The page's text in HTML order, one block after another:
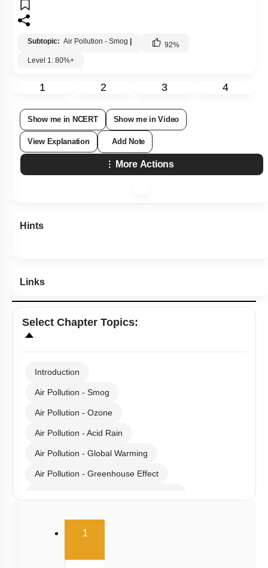
Subtopic: Air Pollution - Smog | 92%
Level 1: 80%+
1 2 3 4
Show me in NCERT Show me in Video
View Explanation Add Note
More Actions
Hints
Links
Select Chapter Topics:
Introduction
Air Pollution - Smog
Air Pollution - Ozone
Air Pollution - Acid Rain
Air Pollution - Global Warming
Air Pollution - Greenhouse Effect
Water Pollution - Biological Oxygen Demand
1(current)